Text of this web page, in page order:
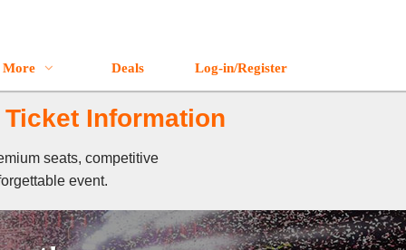
More Deals Log-in/Register
Information
seats, competitive
event.